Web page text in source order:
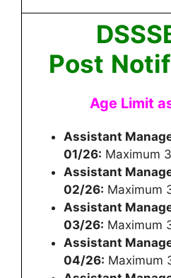
Post
Age Limit
Assistant
01/26: Maximum
Assistant
02/26: Maximum
Assistant
03/26: Maximum
Assistant
04/26: Maximum